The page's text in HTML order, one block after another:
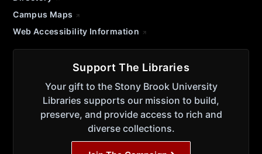
Campus Maps
Web Accessibility Information
Support The Libraries
Your gift to the Stony Brook University
Libraries supports our mission to build,
preserve, and provide access to rich and
diverse collections.